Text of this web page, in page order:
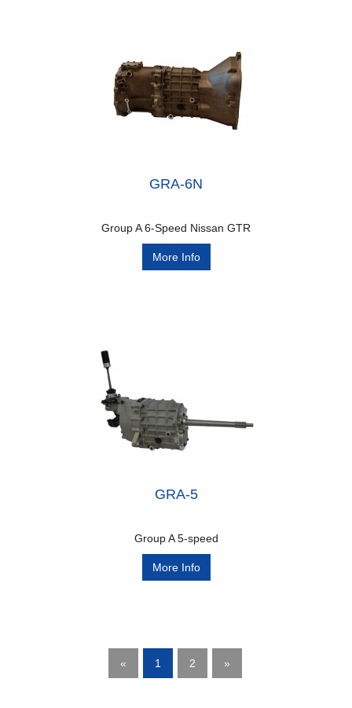
GRA-6N
Group A 6-Speed Nissan GTR
More Info
GRA-5
Group A 5-speed
More Info
« 1 2 »